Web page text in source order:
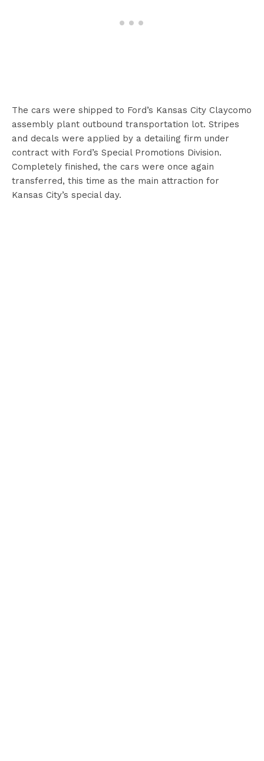
The cars were shipped to Ford’s Kansas City Claycomo
assembly plant outbound transportation lot. Stripes
and decals were applied by a detailing firm under
contract with Ford’s Special Promotions Division.
Completely finished, the cars were once again
transferred, this time as the main attraction for
Kansas City’s special day.